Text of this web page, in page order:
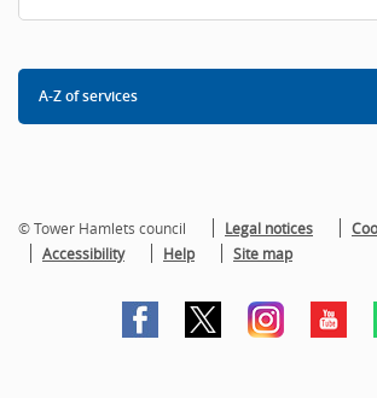
A-Z of services
© Tower Hamlets council Legal notices
Accessibility
Help Site map